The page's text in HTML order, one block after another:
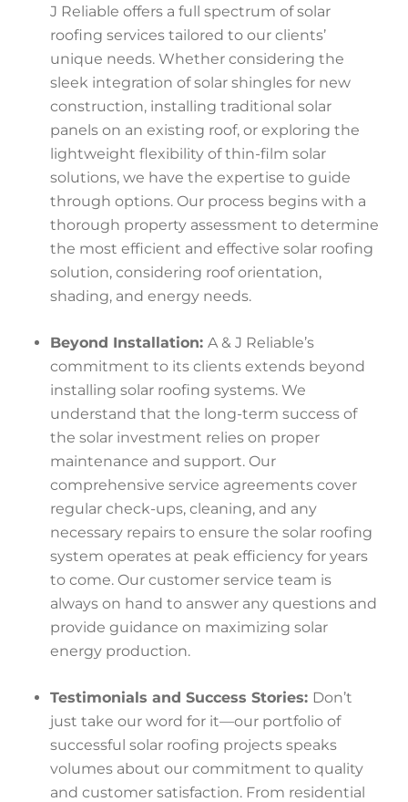
J Reliable offers a full spectrum of solar
roofing services tailored to our clients’
unique needs. Whether considering the
sleek integration of solar shingles for new
construction, installing traditional solar
panels on an existing roof, or exploring the
lightweight flexibility of thin-film solar
solutions, we have the expertise to guide
through options. Our process begins with a
thorough property assessment to determine
the most efficient and effective solar roofing
solution, considering roof orientation,
shading, and energy needs.
Beyond Installation: A & J Reliable’s
commitment to its clients extends beyond
installing solar roofing systems. We
understand that the long-term success of
the solar investment relies on proper
maintenance and support. Our
comprehensive service agreements cover
regular check-ups, cleaning, and any
necessary repairs to ensure the solar roofing
system operates at peak efficiency for years
to come. Our customer service team is
always on hand to answer any questions and
provide guidance on maximizing solar
energy production.
Testimonials and Success Stories: Don’t
just take our word for it—our portfolio of
successful solar roofing projects speaks
volumes about our commitment to quality
and customer satisfaction. From residential